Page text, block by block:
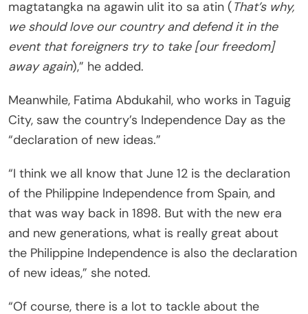
magtatangka na agawin ulit ito sa atin (That’s why,
we should love our country and defend it in the
event that foreigners try to take [our freedom]
away again),” he added.
Meanwhile, Fatima Abdukahil, who works in Taguig
City, saw the country’s Independence Day as the
“declaration of new ideas.”
“I think we all know that June 12 is the declaration
of the Philippine Independence from Spain, and
that was way back in 1898. But with the new era
and new generations, what is really great about
the Philippine Independence is also the declaration
of new ideas,” she noted.
“Of course, there is a lot to tackle about the